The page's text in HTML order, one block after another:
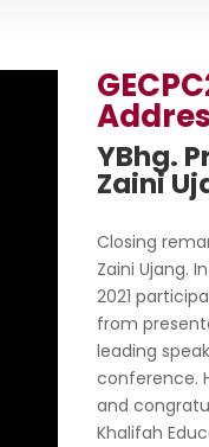
YBhg.
Zaini
Closing
Zaini Ujang.
2021
from
leading
conference.
and
Khalifah